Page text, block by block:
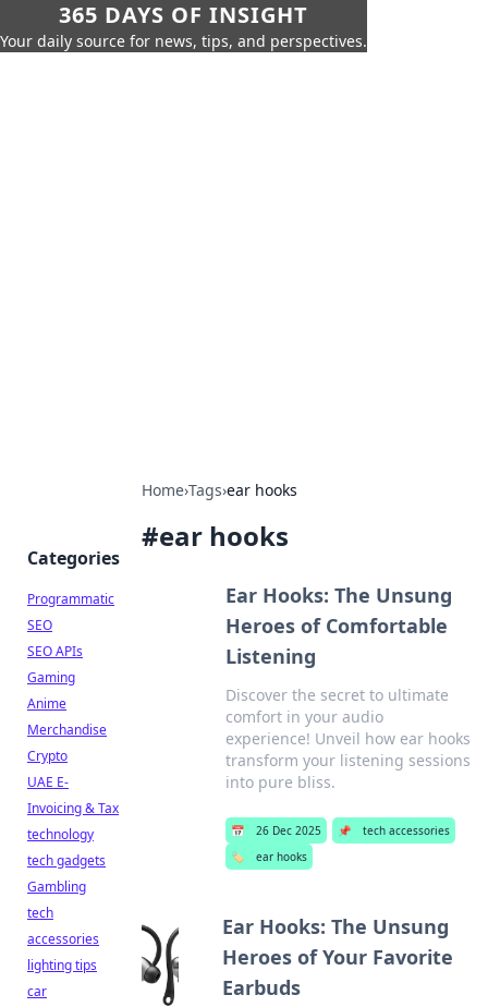
365 DAYS OF INSIGHT
Your daily source for news, tips, and perspectives.
Home›Tags›ear hooks
#ear hooks
Ear Hooks: The Unsung
Heroes of Comfortable
Listening
Discover the secret to ultimate
comfort in your audio
experience! Unveil how ear hooks
transform your listening sessions
into pure bliss.
📅 26 Dec 2025 📌
tech accessories
🏷️
ear hooks
Ear Hooks: The Unsung
Heroes of Your Favorite
Earbuds
Categories
Programmatic
SEO
SEO APIs
Gaming
Anime
Merchandise
Crypto
UAE E-
Invoicing & Tax
technology
tech gadgets
Gambling
tech
accessories
lighting tips
car